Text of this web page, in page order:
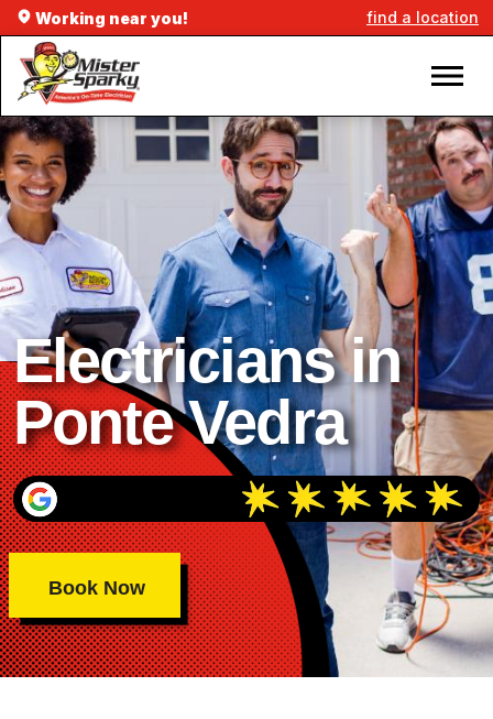
Working near you! find a location
Electricians in
Ponte Vedra
Book Now